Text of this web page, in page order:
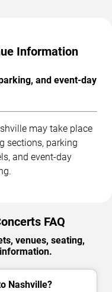
Information
and event-day
may take place
sections, parking
and event-day
FAQ
venues, seating,
Nashville?